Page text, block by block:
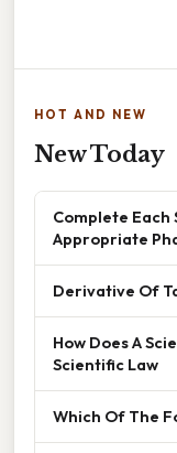
HOT AND NEW
New Today
Complete Each
Appropriate
Derivative Of
How Does A
Scientific Law
Which Of The